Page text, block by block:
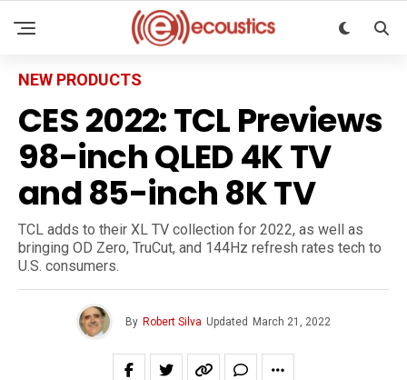
NEW PRODUCTS
CES 2022: TCL Previews
98-inch QLED 4K TV
and 85-inch 8K TV
TCL adds to their XL TV collection for 2022, as well as
bringing OD Zero, TruCut, and 144Hz refresh rates tech to
U.S. consumers.
By Robert Silva Updated March 21, 2022